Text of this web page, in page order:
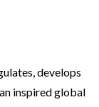
develops
inspired global